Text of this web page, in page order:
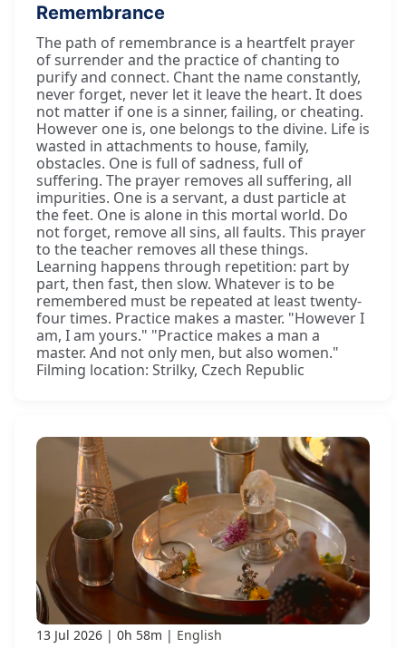
Remembrance
The path of remembrance is a heartfelt prayer
of surrender and the practice of chanting to
purify and connect. Chant the name constantly,
never forget, never let it leave the heart. It does
not matter if one is a sinner, failing, or cheating.
However one is, one belongs to the divine. Life is
wasted in attachments to house, family,
obstacles. One is full of sadness, full of
suffering. The prayer removes all suffering, all
impurities. One is a servant, a dust particle at
the feet. One is alone in this mortal world. Do
not forget, remove all sins, all faults. This prayer
to the teacher removes all these things.
Learning happens through repetition: part by
part, then fast, then slow. Whatever is to be
remembered must be repeated at least twenty-
four times. Practice makes a master. "However I
am, I am yours." "Practice makes a man a
master. And not only men, but also women."
Filming location: Strilky, Czech Republic
13 Jul 2026 0h 58m English